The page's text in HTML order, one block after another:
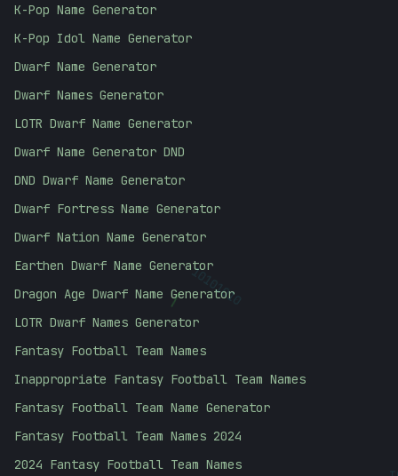
/10101010
K-Pop Name Generator
K-Pop Idol Name Generator
Dwarf Name Generator
Dwarf Names Generator
LOTR Dwarf Name Generator
Dwarf Name Generator DND
DND Dwarf Name Generator
Dwarf Fortress Name Generator
Dwarf Nation Name Generator
Earthen Dwarf Name Generator
Dragon Age Dwarf Name Generator
LOTR Dwarf Names Generator
Fantasy Football Team Names
Inappropriate Fantasy Football Team Names
Fantasy Football Team Name Generator
Fantasy Football Team Names 2024
2024 Fantasy Football Team Names